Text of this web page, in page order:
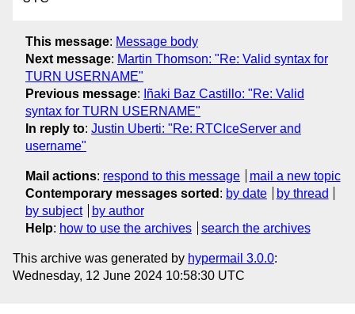
This message: Message body
Next message: Martin Thomson: "Re: Valid syntax for
TURN USERNAME"
Previous message: Iñaki Baz Castillo: "Re: Valid
syntax for TURN USERNAME"
In reply to: Justin Uberti: "Re: RTCIceServer and
username"
Mail actions: respond to this message
mail a new topic
Contemporary messages sorted : by date
by thread
by subject
by author
Help: how to use the archives search the archives
This archive was generated by hypermail 3.0.0:
Wednesday, 12 June 2024 10:58:30 UTC